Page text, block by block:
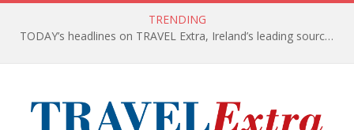
TRENDING
TODAY’s headlines on TRAVEL Extra, Ireland’s leading source of travel Information